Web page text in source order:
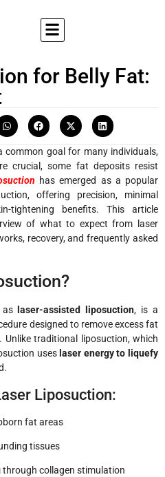
for Belly Fat:
common goal for many individuals,
crucial, some fat deposits resist
has emerged as a popular
offering precision, minimal
tightening benefits. This article
of what to expect from laser
recovery, and frequently asked
aslaser-assisted liposuction, is a
designed to remove excess fat
traditional liposuction, which
useslaser energy to liquefy
Liposuction:
fat areas
tissues
through collagen stimulation